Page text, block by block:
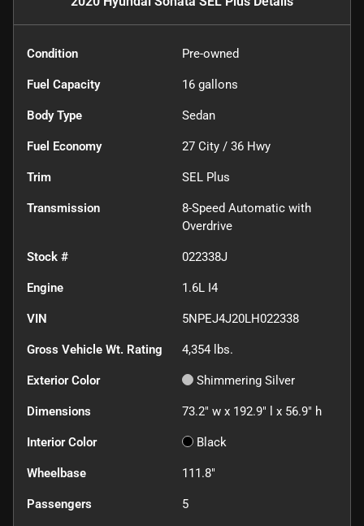
Condition Pre-owned
Fuel Capacity 16 gallons
Body Type Sedan
Fuel Economy 27 City / 36 Hwy
Trim SEL Plus
Transmission
8-Speed Automatic with
Overdrive
Stock # 022338J
Engine 1.6L I4
VIN 5NPEJ4J20LH022338
Gross Vehicle Wt. Rating 4,354 lbs.
Exterior Color Shimmering Silver
Dimensions 73.2" w x 192.9" l x 56.9" h
Interior Color Black
Wheelbase 111.8"
Passengers 5